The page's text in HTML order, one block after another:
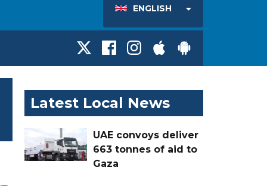
ENGLISH
Latest Local News
UAE convoys deliver
663 tonnes of aid to
Gaza